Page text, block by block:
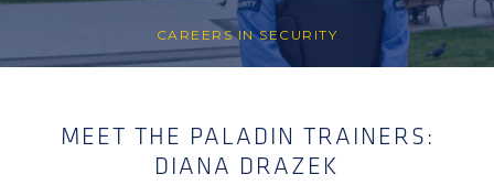
CAREERS IN SECURITY
MEET THE PALADIN TRAINERS:
DIANA DRAZEK